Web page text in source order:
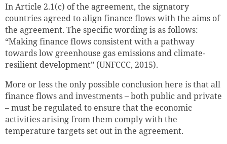
In Article 2.1(c) of the agreement, the signatory
countries agreed to align finance flows with the aims of
the agreement. The specific wording is as follows:
“Making finance flows consistent with a pathway
towards low greenhouse gas emissions and climate-
resilient development” (UNFCCC, 2015).
More or less the only possible conclusion here is that all
finance flows and investments – both public and private
– must be regulated to ensure that the economic
activities arising from them comply with the
temperature targets set out in the agreement.